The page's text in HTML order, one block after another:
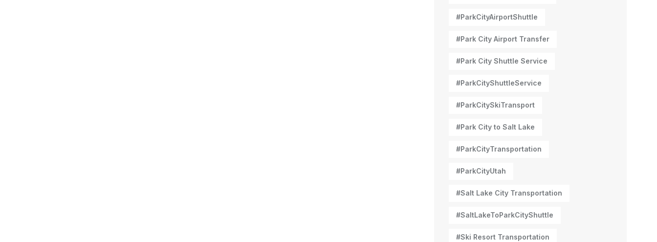
#ParkCityAirportShuttle
#Park City Airport Transfer
#Park City Shuttle Service
#ParkCityShuttleService
#ParkCitySkiTransport
#Park City to Salt Lake
#ParkCityTransportation
#ParkCityUtah
#Salt Lake City Transportation
#SaltLakeToParkCityShuttle
#Ski Resort Transportation